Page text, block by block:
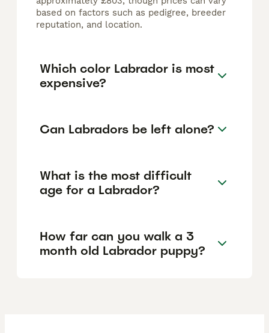
based on factors such as pedigree, breeder
reputation, and location.
Which color Labrador is most
expensive?
Can Labradors be left alone?
What is the most difficult
age for a Labrador?
How far can you walk a 3
month old Labrador puppy?